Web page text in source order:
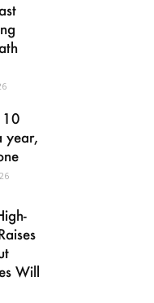
10
year,
Will